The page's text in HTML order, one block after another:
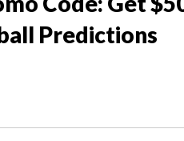
Predictions